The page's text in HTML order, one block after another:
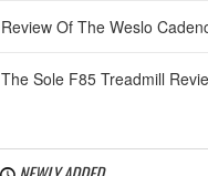
Review Of The Weslo
The Sole F85 Treadmill